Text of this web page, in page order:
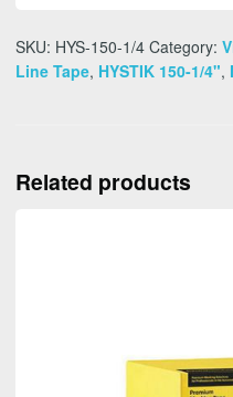
SKU: HYS-150-1/4 Category:
Line Tape, HYSTIK 150-1/4",
Related products